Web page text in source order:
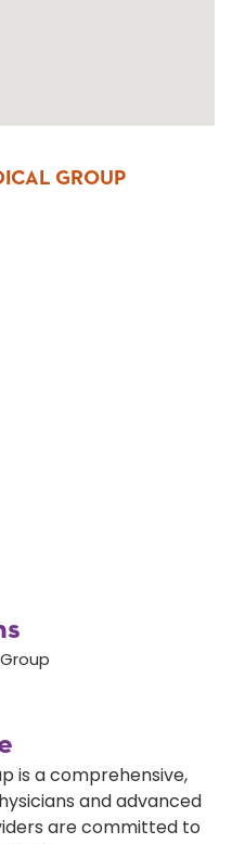
GROUP
is a comprehensive,
and advanced
are committed to